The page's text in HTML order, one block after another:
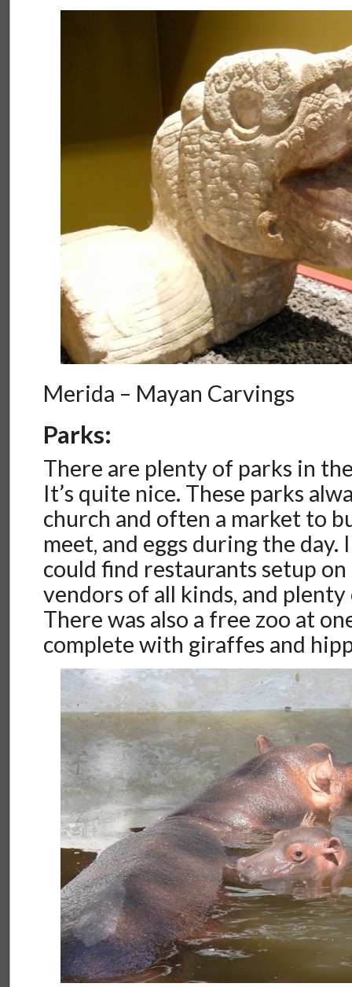
Merida – Mayan Carvings
Parks:
There are plenty of parks in
It’s quite nice. These parks
church and often a market to
meet, and eggs during the day.
could find restaurants setup
vendors of all kinds, and
There was also a free zoo at
complete with giraffes and